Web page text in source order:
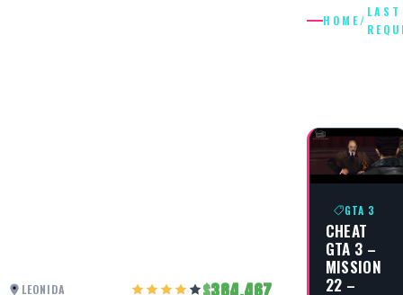
LEONIDA 384,467
HOME/
LAST
GTA 3
CHEAT
GTA 3 –
MISSION
22 –